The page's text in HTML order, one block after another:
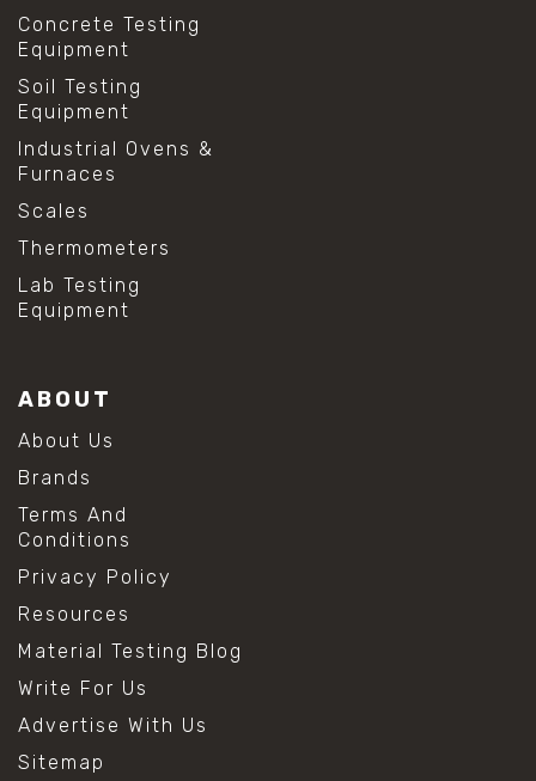
Concrete Testing
Equipment
Soil Testing
Equipment
Industrial Ovens &
Furnaces
Scales
Thermometers
Lab Testing
Equipment
ABOUT
About Us
Brands
Terms And
Conditions
Privacy Policy
Resources
Material Testing Blog
Write For Us
Advertise With Us
Sitemap